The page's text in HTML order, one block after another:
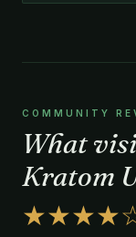
COMMUNITY
What
Kratom